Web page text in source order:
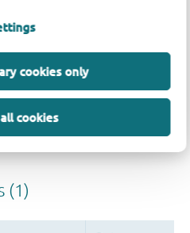
cookies only
cookies